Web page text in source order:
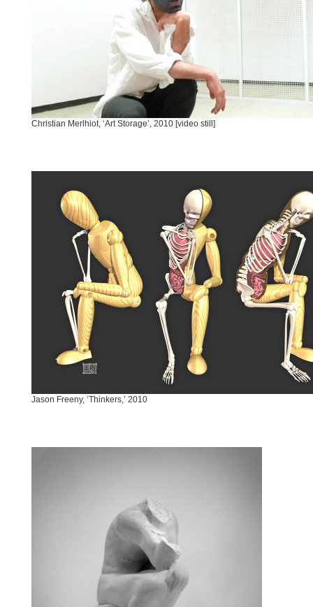
Christian Merlhiot, ‘Art Storage’, 2010 [video still]
Jason Freeny, ‘Thinkers,’ 2010